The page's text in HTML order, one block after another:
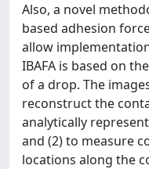
Also, a novel
based adhesion
allow
IBAFA is based on
of a drop. The
reconstruct the
analytically
and (2) to measure
locations along the